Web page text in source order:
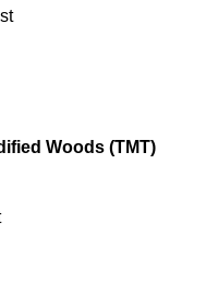
Woods (TMT)